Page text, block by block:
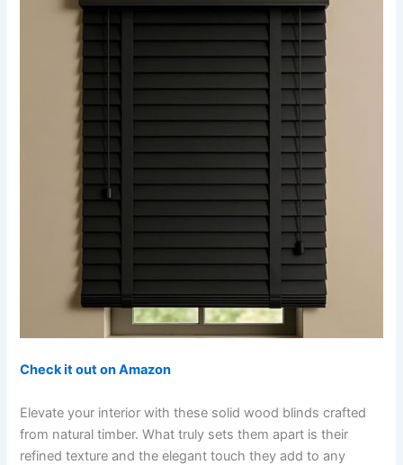
Check it out on Amazon
Elevate your interior with these solid wood blinds crafted
from natural timber. What truly sets them apart is their
refined texture and the elegant touch they add to any